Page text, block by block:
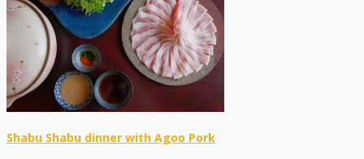
Shabu Shabu dinner with Agoo Pork